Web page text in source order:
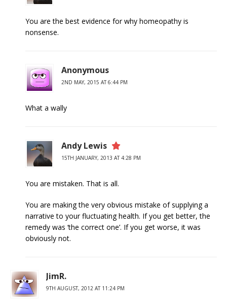
You are the best evidence for why homeopathy is
nonsense.
Anonymous
2ND MAY, 2015 AT 6:44 PM
What a wally
Andy Lewis
15TH JANUARY, 2013 AT 4:28 PM
You are mistaken. That is all.
You are making the very obvious mistake of supplying a
narrative to your fluctuating health. If you get better, the
remedy was ‘the correct one’. If you get worse, it was
obviously not.
JimR.
9TH AUGUST, 2012 AT 11:24 PM